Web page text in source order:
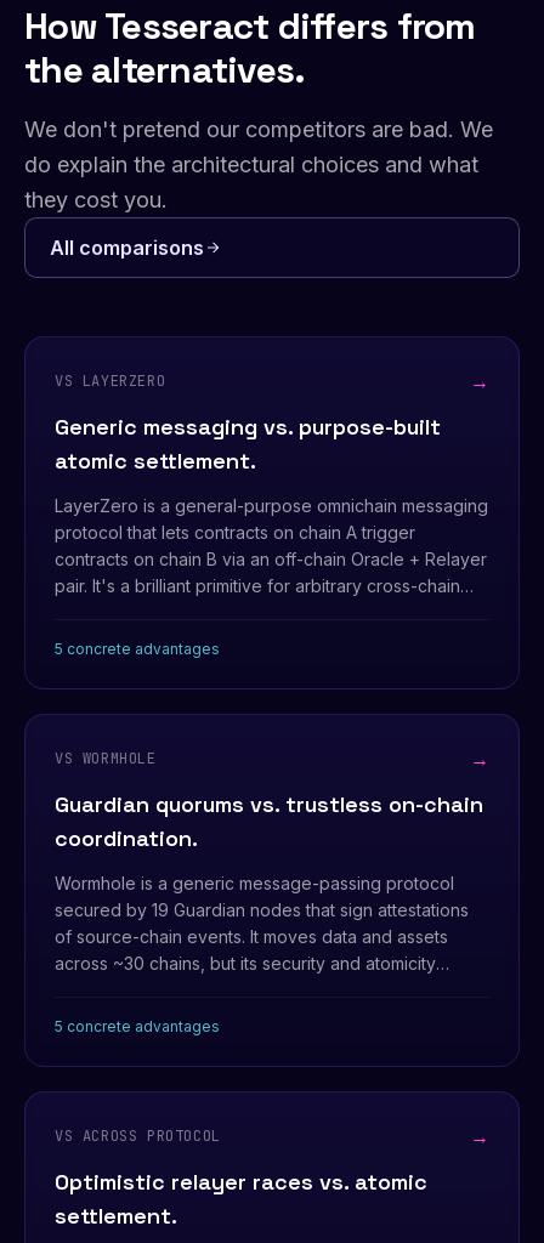
How Tesseract differs from
the alternatives.
We don't pretend our competitors are bad. We
do explain the architectural choices and what
they cost you.
All comparisons
VS LAYERZERO →
Generic messaging vs. purpose-built
atomic settlement.
LayerZero is a general-purpose omnichain messaging
protocol that lets contracts on chain A trigger
contracts on chain B via an off-chain Oracle + Relayer
pair. It's a brilliant primitive for arbitrary cross-chain
that the Oracle and Relayer don't collude.
5 concrete advantages
VS WORMHOLE →
Guardian quorums vs. trustless on-chain
coordination.
Wormhole is a generic message-passing protocol
secured by 19 Guardian nodes that sign attestations
of source-chain events. It moves data and assets
across ~30 chains, but its security and atomicity
available.
5 concrete advantages
VS ACROSS PROTOCOL →
Optimistic relayer races vs. atomic
settlement.